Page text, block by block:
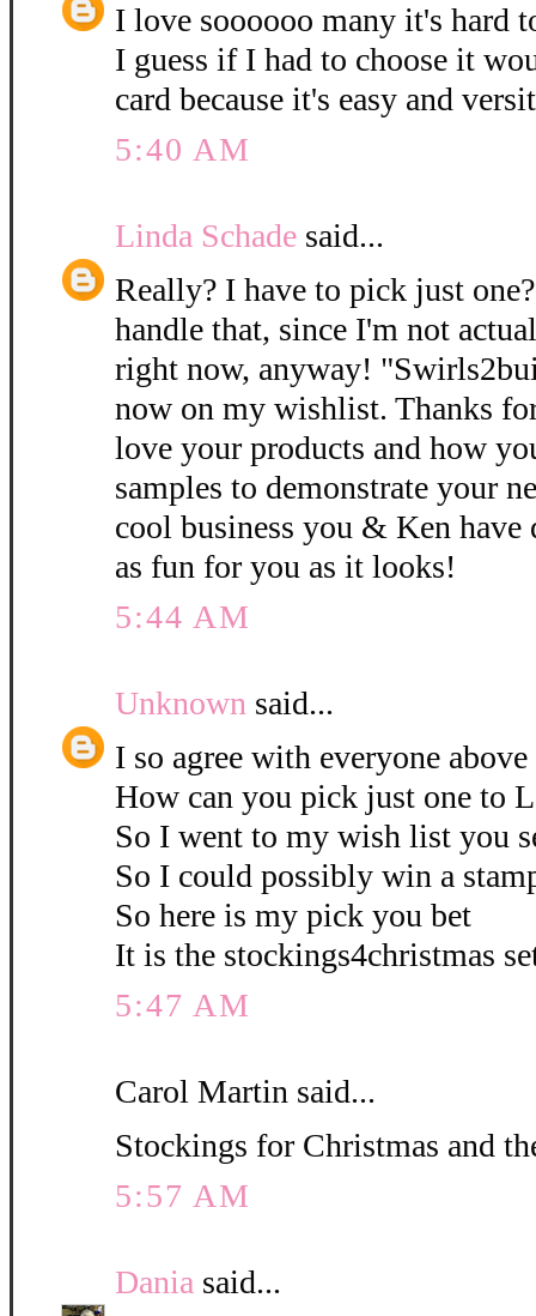
I love soooooo many it's hard
I guess if I had to choose it
card because it's easy and
5:40 AM
Linda Schade said...
Really? I have to pick just
handle that, since I'm not
right now, anyway!
now on my wishlist. Thanks
love your products and how
samples to demonstrate your
cool business you & Ken have
as fun for you as it looks!
5:44 AM
Unknown said...
I so agree with everyone above
How can you pick just one to
So I went to my wish list you
So I could possibly win a
So here is my pick you bet
It is the stockings4christmas
5:47 AM
Carol Martin said...
Stockings for Christmas and
5:57 AM
Dania said...